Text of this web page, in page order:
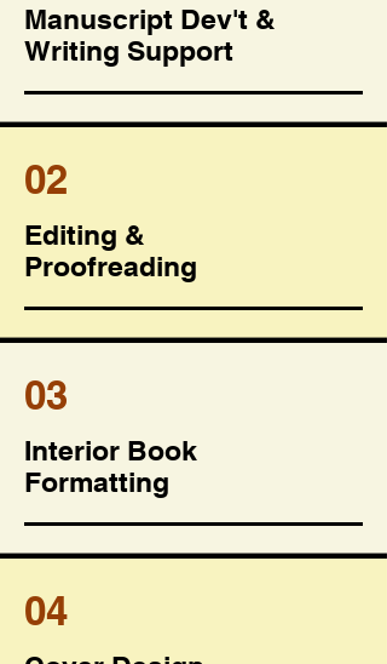
Manuscript Dev't &
Writing Support
02
Editing &
Proofreading
03
Interior Book
Formatting
04